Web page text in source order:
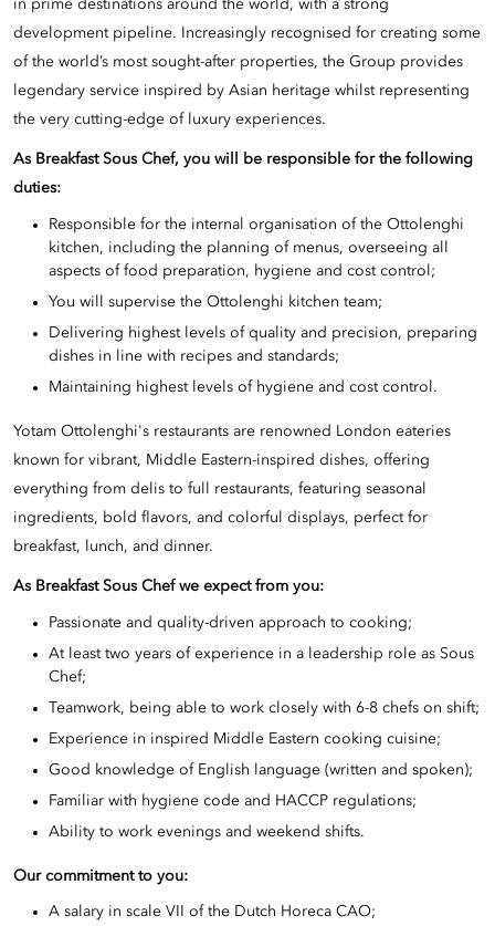
in prime destinations around the world, with a strong
development pipeline. Increasingly recognised for creating some
of the world’s most sought-after properties, the Group provides
legendary service inspired by Asian heritage whilst representing
the very cutting-edge of luxury experiences.
As Breakfast Sous Chef, you will be responsible for the following
duties:
Responsible for the internal organisation of the Ottolenghi
kitchen, including the planning of menus, overseeing all
aspects of food preparation, hygiene and cost control;
You will supervise the Ottolenghi kitchen team;
Delivering highest levels of quality and precision, preparing
dishes in line with recipes and standards;
Maintaining highest levels of hygiene and cost control.
Yotam Ottolenghi's restaurants are renowned London eateries
known for vibrant, Middle Eastern-inspired dishes, offering
everything from delis to full restaurants, featuring seasonal
ingredients, bold flavors, and colorful displays, perfect for
breakfast, lunch, and dinner.
As Breakfast Sous Chef we expect from you:
Passionate and quality-driven approach to cooking;
At least two years of experience in a leadership role as Sous
Chef;
Teamwork, being able to work closely with 6-8 chefs on shift;
Experience in inspired Middle Eastern cooking cuisine;
Good knowledge of English language (written and spoken);
Familiar with hygiene code and HACCP regulations;
Ability to work evenings and weekend shifts.
Our commitment to you:
A salary in scale VII of the Dutch Horeca CAO;